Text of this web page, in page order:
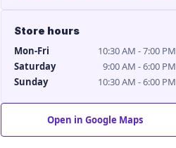
Store hours
Mon-Fri
10:30 AM - 7:00 PM
Saturday
9:00 AM - 6:00 PM
Sunday
10:30 AM - 6:00 PM
Open in Google Maps